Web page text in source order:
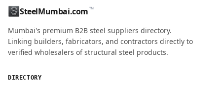
ENQUIRY QUANTITY / GRADES
SteelMumbai.com™
Mumbai's premium B2B steel suppliers directory.
Linking builders, fabricators, and contractors directly to
verified wholesalers of structural steel products.
DIRECTORY